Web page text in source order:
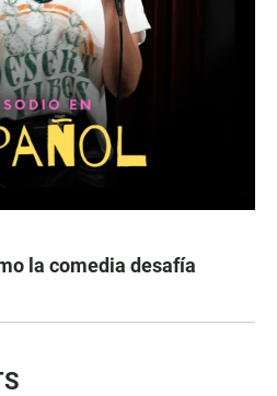
la comedia desafía